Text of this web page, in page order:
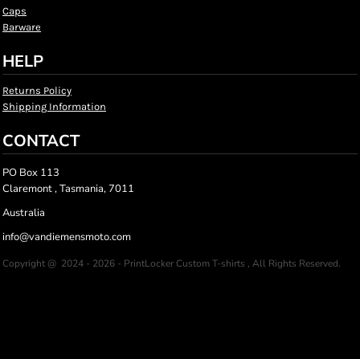
Caps
Barware
HELP
Returns Policy
Shipping Information
CONTACT
PO Box 113
Claremont , Tasmania, 7011
Australia
info@vandiemensmoto.com
Copyright @ 2024 - 2026 - PrintLocker Custom T-shirts , All Rights Reserved.